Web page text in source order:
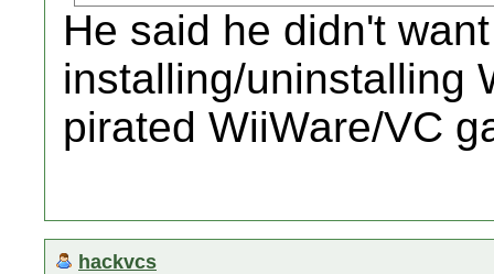
He said he didn't
installing/uninstalling
pirated WiiWare/VC
hackvcs